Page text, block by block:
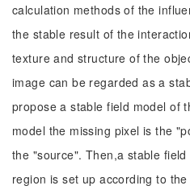
calculation methods of the
the stable result of the
texture and structure of the
image can be regarded as a
propose a stable field model of
model the missing pixel is the
the "source". Then,a stable
region is set up according to